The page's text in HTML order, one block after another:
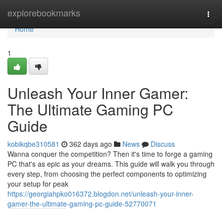
explorebookmarks
Home
Home
1
Unleash Your Inner Gamer:
The Ultimate Gaming PC
Guide
kobikqbe310581 362 days ago News
Discuss
Wanna conquer the competition? Then it's time to forge a gaming
PC that's as epic as your dreams. This guide will walk you through
every step, from choosing the perfect components to optimizing
your setup for peak
https://georgiahpko016372.blogdon.net/unleash-your-inner-
gamer-the-ultimate-gaming-pc-guide-52770071